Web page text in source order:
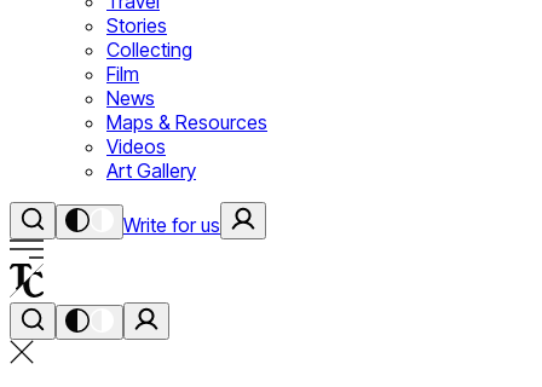
Stories
Collecting
Film
News
Maps & Resources
Videos
Art Gallery
Write for us